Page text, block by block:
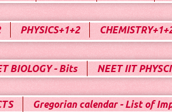
PHYSICS+1+2
BIOLOGY - Bits NEET IIT
Gregorian calendar - List of